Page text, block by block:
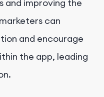
and improving the
can
and encourage
the app, leading